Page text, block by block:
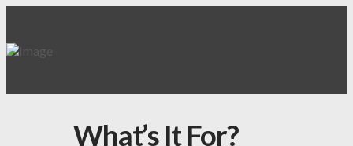
What’s It For?